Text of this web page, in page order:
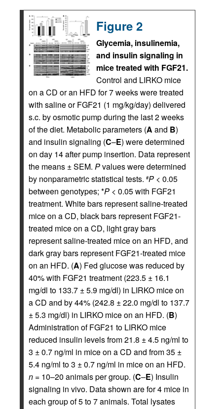
Figure 2
Glycemia, insulinemia,
and insulin signaling in
mice treated with FGF21.
Control and LIRKO mice
on a CD or an HFD for 7 weeks were treated
with saline or FGF21 (1 mg/kg/day) delivered
s.c. by osmotic pump during the last 2 weeks
of the diet. Metabolic parameters (A and B)
and insulin signaling (C–E) were determined
on day 14 after pump insertion. Data represent
the means ± SEM. Pvalues were determined
by nonparametric statistical tests. #P < 0.05
between genotypes; *P < 0.05 with FGF21
treatment. White bars represent saline-treated
mice on a CD, black bars represent FGF21-
treated mice on a CD, light gray bars
represent saline-treated mice on an HFD, and
dark gray bars represent FGF21-treated mice
on an HFD. (A) Fed glucose was reduced by
40% with FGF21 treatment (223.5 ± 16.1
mg/dl to 133.7 ± 5.9 mg/dl) in LIRKO mice on
a CD and by 44% (242.8 ± 22.0 mg/dl to 137.7
± 5.3 mg/dl) in LIRKO mice on an HFD. (B)
Administration of FGF21 to LIRKO mice
reduced insulin levels from 21.8 ± 4.5 ng/ml to
3 ± 0.7 ng/ml in mice on a CD and from 35 ±
5.4 ng/ml to 3 ± 0.7 ng/ml in mice on an HFD.
n = 10–20 animals per group. (C–E) Insulin
signaling in vivo. Data shown are for 4 mice in
each group of 5 to 7 animals. Total lysates